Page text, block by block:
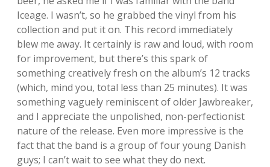
Iceage. I wasn’t, so he grabbed the vinyl from his
collection and put it on. This record immediately
blew me away. It certainly is raw and loud, with room
for improvement, but there’s this spark of
something creatively fresh on the album’s 12 tracks
(which, mind you, total less than 25 minutes). It was
something vaguely reminiscent of older Jawbreaker,
and I appreciate the unpolished, non-perfectionist
nature of the release. Even more impressive is the
fact that the band is a group of four young Danish
guys; I can’t wait to see what they do next.